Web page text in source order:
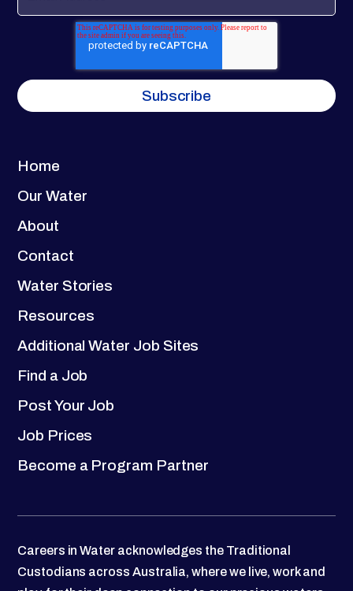
Home
Our Water
About
Contact
Water Stories
Resources
Additional Water Job Sites
Find a Job
Post Your Job
Job Prices
Become a Program Partner
Careers in Water acknowledges the Traditional
Custodians across Australia, where we live, work and